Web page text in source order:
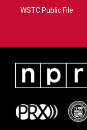
WSTC Public File